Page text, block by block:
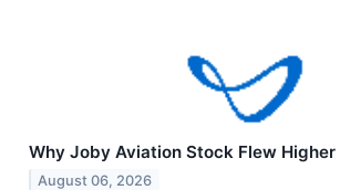
Why Joby Aviation Stock Flew Higher
August 06, 2026